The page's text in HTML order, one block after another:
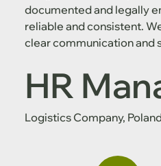
documented and legally
reliable and consistent.
clear communication and
HR
Logistics Company,